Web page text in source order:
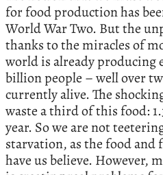
for food production has
World War Two. But the
thanks to the miracles of
world is already producing
billion people – well over
currently alive. The
waste a third of this food:
year. So we are not
starvation, as the food
have us believe. However,